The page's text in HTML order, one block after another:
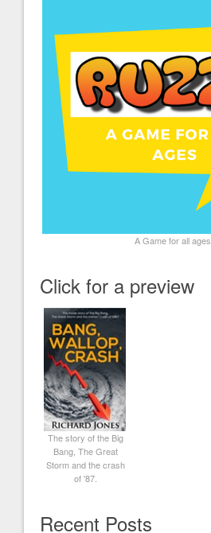
A Game for all ages
Click for a preview
The story of the Big
Bang, The Great
Storm and the crash
of '87.
Recent Posts